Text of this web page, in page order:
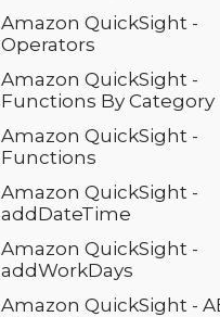
Amazon QuickSight -
Operators
Amazon QuickSight -
Functions By Category
Amazon QuickSight -
Functions
Amazon QuickSight -
addDateTime
Amazon QuickSight -
addWorkDays
Amazon QuickSight -